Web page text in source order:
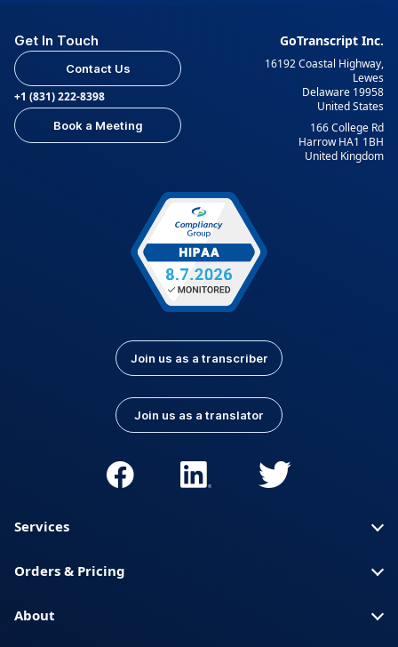
Get In Touch
Contact Us
+1 (831) 222-8398
Book a Meeting
GoTranscript Inc.
16192 Coastal Highway,
Lewes
Delaware 19958
United States
166 College Rd
Harrow HA1 1BH
United Kingdom
Join us as a transcriber
Join us as a translator
Services
Orders & Pricing
About